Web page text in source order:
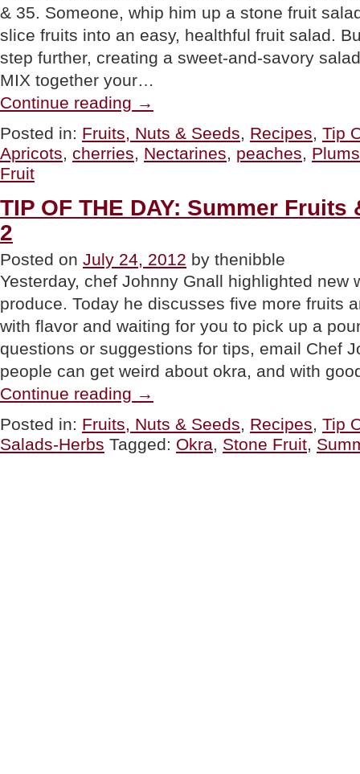
& 35. Someone, whip him up a stone fruit
slice fruits into an easy, healthful fruit salad.
step further, creating a sweet-and-savory
MIX together your…
Continue reading OF
DAY:
Make
Salad
For
Dinner”
→
Posted in: Fruits, Nuts & Seeds, Recipes, Tip
Apricots, cherries, Nectarines, peaches, Plums
Fruit
TIP OF THE DAY: Summer Fruits
2
Posted on July 24, 2012 by thenibble
Yesterday, chef Johnny Gnall highlighted new
produce. Today he discusses five more fruits
with flavor and waiting for you to pick up a
questions or suggestions for tips, email Chef
people can get weird about okra, and with
Continue reading OF
DAY:
Summer
Fruits
→
Posted in: Fruits, Nuts & Seeds, Recipes, Tip
Salads-Herbs Tagged: Okra, Stone Fruit,